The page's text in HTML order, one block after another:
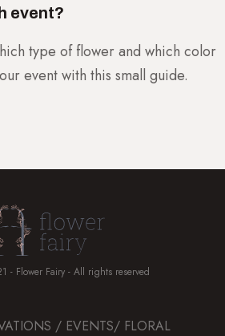
event?
type of flower and which color
event with this small guide.
- Flower Fairy - All rights reserved
/ EVENTS/ FLORAL